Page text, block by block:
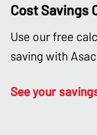
Cost Savings
Use our free
saving with
See your